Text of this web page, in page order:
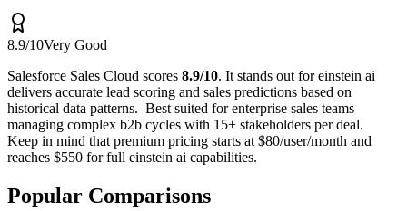
8.9/10Very Good
Salesforce Sales Cloud scores 8.9/10. It stands out foreinstein ai
delivers accurate lead scoring and sales predictions based on
historical data patterns. Best suited forenterprise sales teams
managing complex b2b cycles with 15+ stakeholders per deal.
Keep in mind that premium pricing starts at $80/user/month and
reaches $550 for full einstein ai capabilities.
Popular Comparisons